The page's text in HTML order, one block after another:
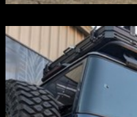
BULL BARS
Discover more